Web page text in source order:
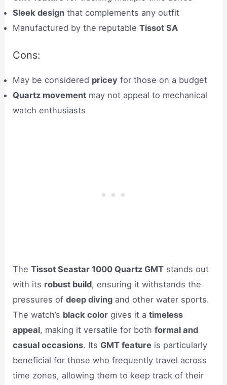
Sleek design that complements any outfit
Manufactured by the reputableTissot SA
Cons:
May be considered pricey for those on a budget
Quartz movement may not appeal to mechanical
watch enthusiasts
TheTissot Seastar 1000 Quartz GMT stands out
with its robust build, ensuring it withstands the
pressures ofdeep diving and other water sports.
The watch’s black color gives it atimeless
appeal, making it versatile for bothformal and
casual occasions. Its GMT feature is particularly
beneficial for those who frequently travel across
time zones, allowing them to keep track of their